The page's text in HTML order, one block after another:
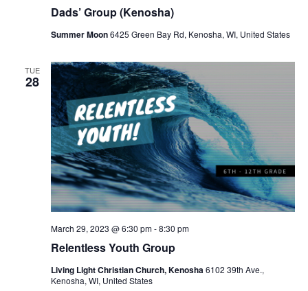
c
h
n
d
V
i
e
w
N
v
o
n
Dads’ Group (Kenosha)
Summer Moon6425 Green Bay Rd, Kenosha, WI, United States
TUE
28
Relentless Youth Group
March 29, 2023 @ 6:30 pm-8:30 pm
Living Light Christian Church, Kenosha6102 39th Ave.,
Kenosha, WI, United States